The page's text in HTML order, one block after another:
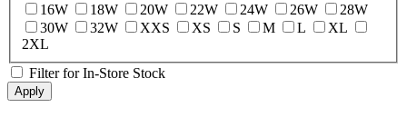
16W
18W 20W 22W 24W 26W
28W
30W
32W XXS XS S M L
XL
2XL
Filter for In-Store Stock